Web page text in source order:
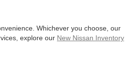
Whichever you choose, our
explore our New Nissan Inventory